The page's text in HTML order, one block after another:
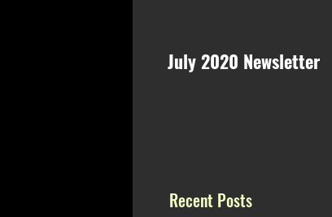
July 2020 Newsletter
Recent Posts